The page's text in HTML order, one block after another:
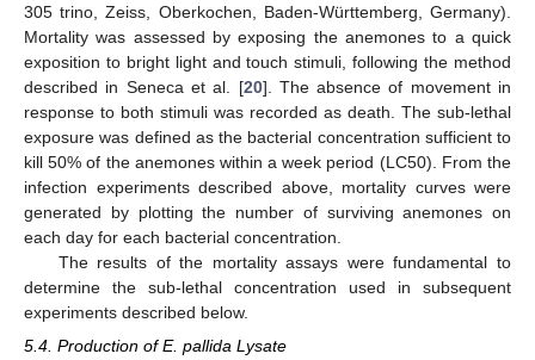
305 trino, Zeiss, Oberkochen, Baden-Württemberg, Germany).
Mortality was assessed by exposing the anemones to a quick
exposition to bright light and touch stimuli, following the method
described in Seneca et al. [20]. The absence of movement in
response to both stimuli was recorded as death. The sub-lethal
exposure was defined as the bacterial concentration sufficient to
kill 50% of the anemones within a week period (LC50). From the
infection experiments described above, mortality curves were
generated by plotting the number of surviving anemones on
each day for each bacterial concentration.
The results of the mortality assays were fundamental to
determine the sub-lethal concentration used in subsequent
experiments described below.
5.4. Production of E. pallida Lysate